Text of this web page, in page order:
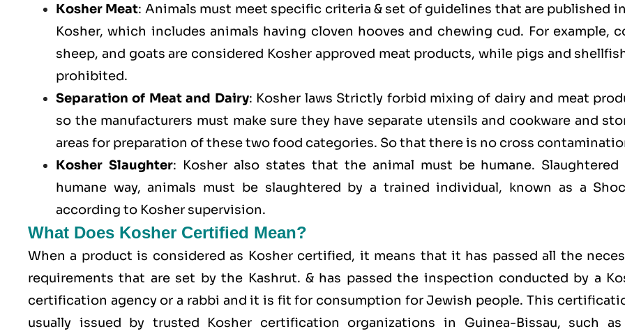
Kosher Meat: Animals must meet specific criteria & set of guidelines that are published
Kosher, which includes animals having cloven hooves and chewing cud. For example,
sheep, and goats are considered Kosher approved meat products, while pigs and
prohibited.
Separation of Meat and Dairy: Kosher laws Strictly forbid mixing of dairy and meat
so the manufacturers must make sure they have separate utensils and cookware and
areas for preparation of these two food categories. So that there is no cross
Kosher Slaughter: Kosher also states that the animal must be humane.
humane way, animals must be slaughtered by a trained individual, known as a
according to Kosher supervision.
What Does Kosher Certified Mean?
When a product is considered as Kosher certified, it means that it has passed all the
requirements that are set by the Kashrut. & has passed the inspection conducted by a
certification agency or a rabbi and it is fit for consumption for Jewish people. This
usually issued by trusted Kosher certification organizations in Guinea-Bissau, such